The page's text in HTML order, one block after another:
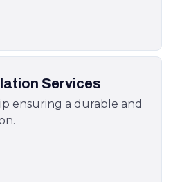
Services
ensuring a durable and